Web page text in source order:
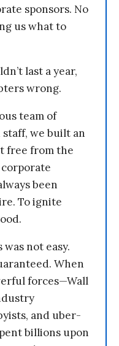
sponsors. No
us what to
last a year,
wrong.
team of
we built an
free from the
been
To ignite
not easy.
When
forces—Wall
and uber-
billions upon